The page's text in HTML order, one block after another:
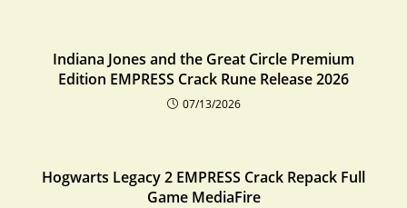
Indiana Jones and the Great Circle Premium
Edition EMPRESS Crack Rune Release 2026
07/13/2026
Hogwarts Legacy 2 EMPRESS Crack Repack Full
Game MediaFire